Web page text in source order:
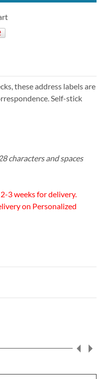
these address labels are
Self-stick
characters and spaces
3 weeks for delivery.
on Personalized